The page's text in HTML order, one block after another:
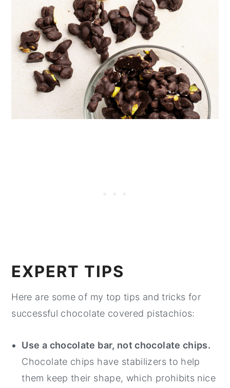
EXPERT TIPS
Here are some of my top tips and tricks for
successful chocolate covered pistachios:
Use a chocolate bar, not chocolate chips.
Chocolate chips have stabilizers to help
them keep their shape, which prohibits nice